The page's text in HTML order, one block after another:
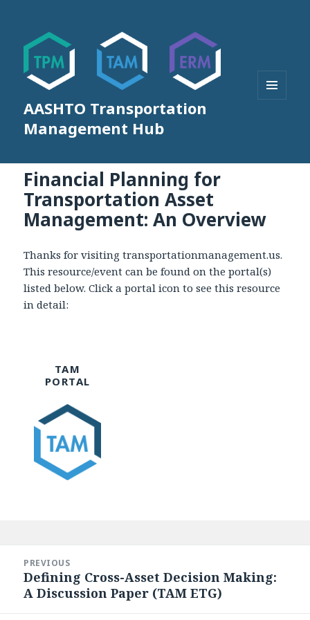
AASHTO Transportation
Management Hub
Financial Planning for
Transportation Asset
Management: An Overview
Thanks for visiting transportationmanagement.us.
This resource/event can be found on the portal(s)
listed below. Click a portal icon to see this resource
in detail:
TAM
PORTAL
navigation
PREVIOUS
Previous
post:
Defining Cross-Asset Decision Making:
A Discussion Paper (TAM ETG)